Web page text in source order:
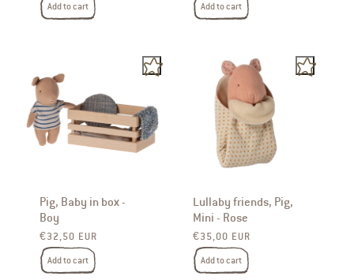
Add to cart Add to cart
Pig, Baby in box -
Boy
Regular price
€32,50 EUR
Add to cart
Lullaby friends, Pig,
Mini - Rose
Regular price
€35,00 EUR
Add to cart